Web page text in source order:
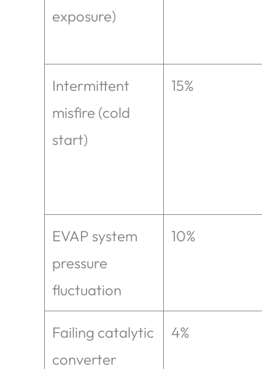
exposure)
Intermittent
misfire (cold
start)
15%
EVAP system
pressure
fluctuation
10%
Failing catalytic
converter
4%